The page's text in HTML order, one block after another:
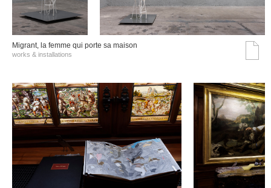
Migrant, la femme qui porte sa maison
works & installations